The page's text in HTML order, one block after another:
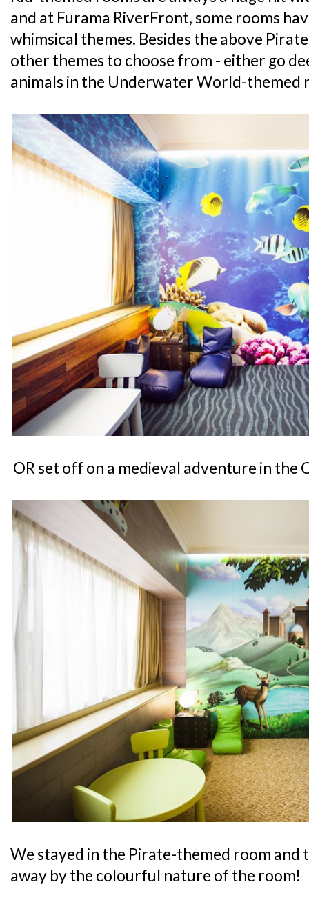
and at Furama RiverFront, some rooms
whimsical themes. Besides the above
other themes to choose from - either go
animals in the Underwater World-themed
OR set off on a medieval adventure in the
We stayed in the Pirate-themed room and
away by the colourful nature of the room!